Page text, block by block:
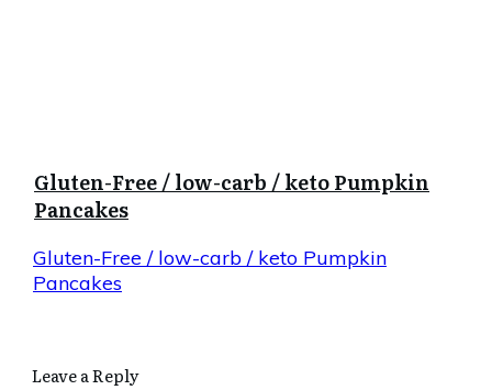
Gluten-Free / low-carb / keto Pumpkin
Pancakes
Gluten-Free / low-carb / keto Pumpkin
Pancakes
Leave a Reply